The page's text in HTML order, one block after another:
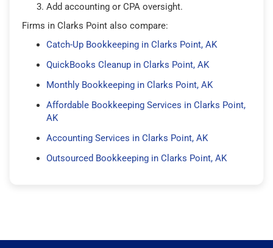
Add accounting or CPA oversight.
Firms in Clarks Point also compare:
Catch-Up Bookkeeping in Clarks Point, AK
QuickBooks Cleanup in Clarks Point, AK
Monthly Bookkeeping in Clarks Point, AK
Affordable Bookkeeping Services in Clarks Point,
AK
Accounting Services in Clarks Point, AK
Outsourced Bookkeeping in Clarks Point, AK